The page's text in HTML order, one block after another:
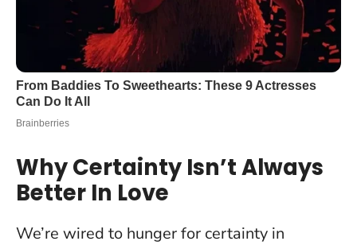
Why Certainty Isn’t Always
Better In Love
We’re wired to hunger for certainty in